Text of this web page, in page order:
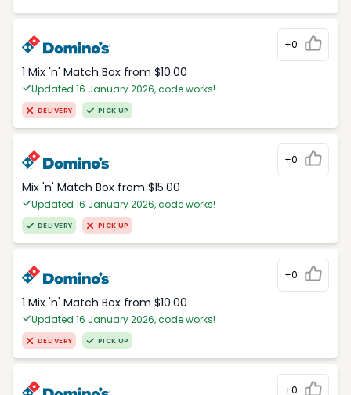
+0
1 Mix 'n' Match Box from $10.00
Updated 16 January 2026, code works!
DELIVERY PICK UP
+0
Mix 'n' Match Box from $15.00
Updated 16 January 2026, code works!
DELIVERY PICK UP
+0
1 Mix 'n' Match Box from $10.00
Updated 16 January 2026, code works!
DELIVERY PICK UP
+0